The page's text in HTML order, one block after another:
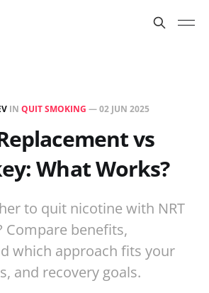
IN QUIT SMOKING —02 JUN 2025
vs
What Works?
to quit nicotine with NRT
Compare benefits,
which approach fits your
and recovery goals.